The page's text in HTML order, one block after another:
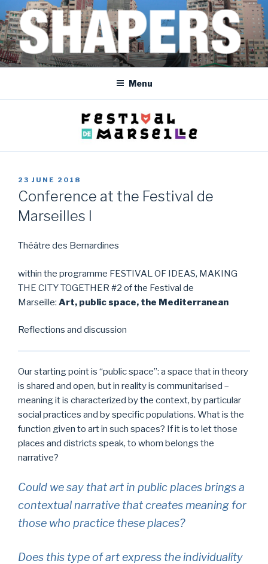
to
content
SHAPERS
EGYPT • FRANCE • SPAIN • MOROCCO • BOSNIA AND HERZEGOVINA
Menu
POSTED
ON
23 JUNE 2018
Conference at the Festival de
Marseilles I
Théâtre des Bernardines
within the programme FESTIVAL OF IDEAS, MAKING
THE CITY TOGETHER #2 of the Festival de
Marseille: Art, public space, the Mediterranean
Reflections and discussion
Our starting point is “public space”: a space that in theory
is shared and open, but in reality is communitarised –
meaning it is characterized by the context, by particular
social practices and by specific populations. What is the
function given to art in such spaces? If it is to let those
places and districts speak, to whom belongs the
narrative?
Could we say that art in public places brings a
contextual narrative that creates meaning for
those who practice these places?
Does this type of art express the individuality